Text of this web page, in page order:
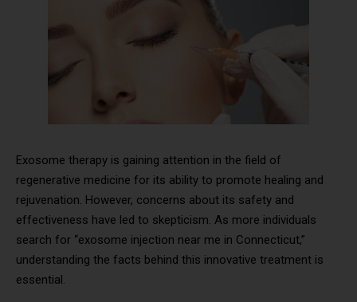
Exosome therapy is gaining attention in the field of
regenerative medicine for its ability to promote healing and
rejuvenation. However, concerns about its safety and
effectiveness have led to skepticism. As more individuals
search for “exosome injection near me in Connecticut,”
understanding the facts behind this innovative treatment is
essential.